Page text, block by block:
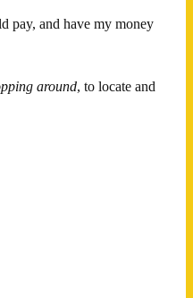
pay, and have my money
around, to locate and